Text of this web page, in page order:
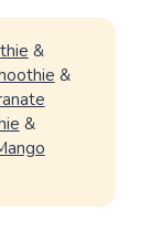
&
&
&